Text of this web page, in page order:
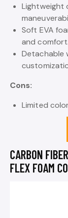
Lightweight
Soft EVA
and comfort.
Detachable
Cons:
Limited
CARBON
FLEX FOAM